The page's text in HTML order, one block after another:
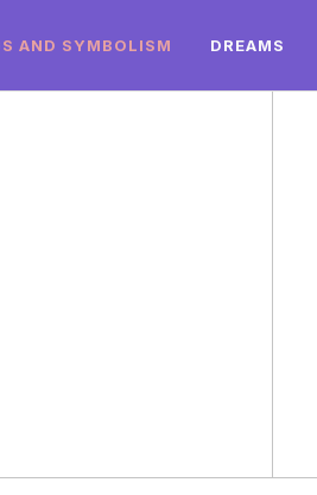
AND SYMBOLISM DREAMS